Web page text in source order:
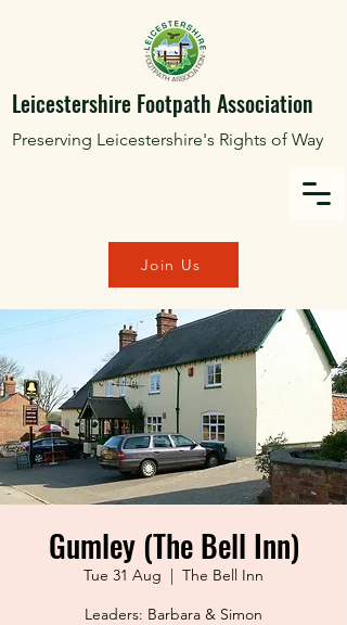
Leicestershire Footpath Association
Preserving Leicestershire's Rights of Way
Join Us
Gumley (The Bell Inn)
Tue 31 Aug
  |
The Bell Inn
Leaders: Barbara & Simon